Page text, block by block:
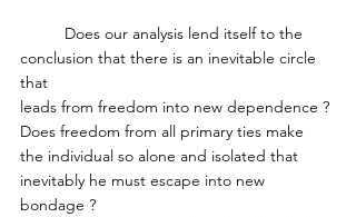
conclusion that there is an inevitable circle
that
leads from freedom into new dependence ?
Does freedom from all primary ties make
the individual so alone and isolated that
inevitably he must escape into new
bondage ?